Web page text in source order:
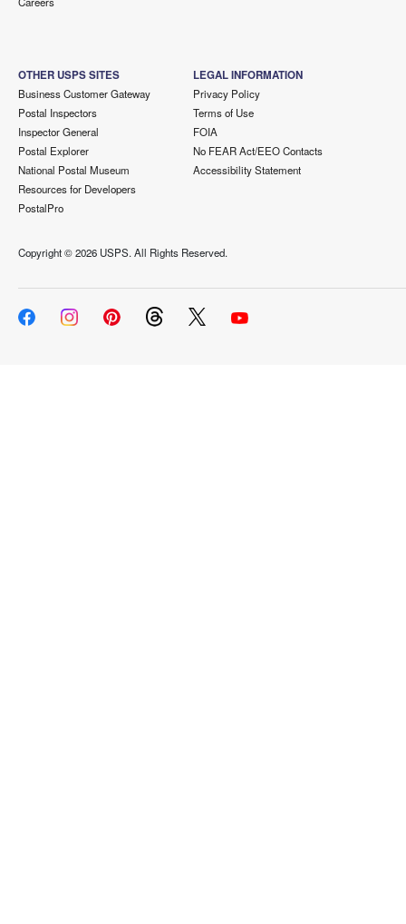
OTHER USPS SITES
Business Customer Gateway
Postal Inspectors
Inspector General
Postal Explorer
National Postal Museum
Resources for Developers
PostalPro
LEGAL INFORMATION
Privacy Policy
Terms of Use
FOIA
No FEAR Act/EEO Contacts
Accessibility Statement
Copyright ©2026 USPS. All Rights Reserved.